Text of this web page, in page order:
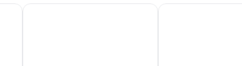
SpringHill Suites by Marriott Chesapeake Greenbrier
Hyatt Studios